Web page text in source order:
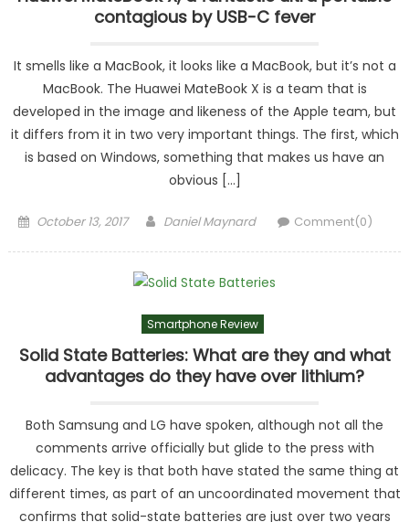
contagious by USB-C fever
It smells like a MacBook, it looks like a MacBook, but it’s not a
MacBook. The Huawei MateBook X is a team that is
developed in the image and likeness of the Apple team, but
it differs from it in two very important things. The first, which
is based on Windows, something that makes us have an
obvious […]
Posted
October 13, 2017 Author
Daniel Maynard Comment(0)
Smartphone Review
Solid State Batteries: What are they and what
advantages do they have over lithium?
Both Samsung and LG have spoken, although not all the
comments arrive officially but glide to the press with
delicacy. The key is that both have stated the same thing at
different times, as part of an uncoordinated movement that
confirms that solid-state batteries are just over two years